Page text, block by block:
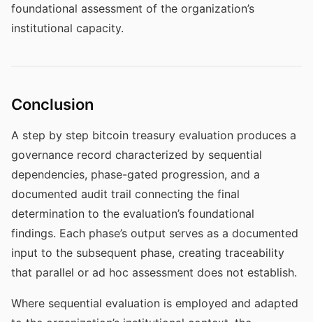
foundational assessment of the organization’s
institutional capacity.
Conclusion
A step by step bitcoin treasury evaluation produces a
governance record characterized by sequential
dependencies, phase-gated progression, and a
documented audit trail connecting the final
determination to the evaluation’s foundational
findings. Each phase’s output serves as a documented
input to the subsequent phase, creating traceability
that parallel or ad hoc assessment does not establish.
Where sequential evaluation is employed and adapted